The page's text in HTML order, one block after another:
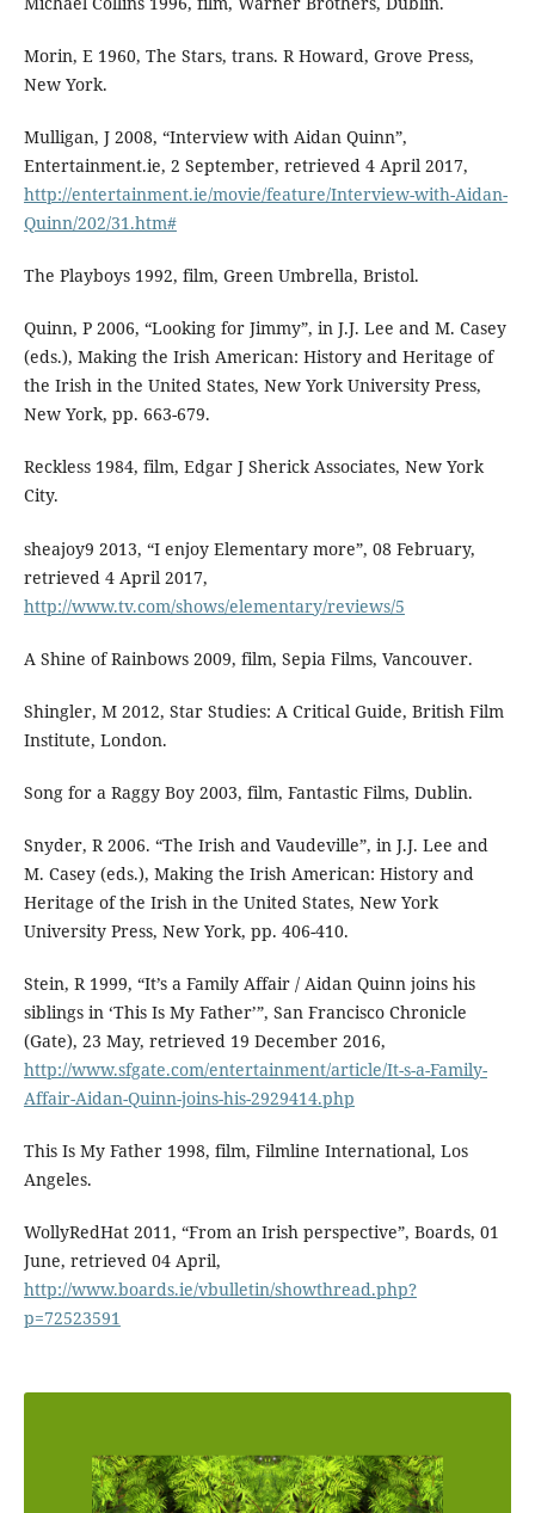
Morin, E 1960, The Stars, trans. R Howard, Grove Press,
New York.
Mulligan, J 2008, “Interview with Aidan Quinn”,
Entertainment.ie, 2 September, retrieved 4 April 2017,
http://entertainment.ie/movie/feature/Interview-with-Aidan-
Quinn/202/31.htm#
The Playboys 1992, film, Green Umbrella, Bristol.
Quinn, P 2006, “Looking for Jimmy”, in J.J. Lee and M. Casey
(eds.), Making the Irish American: History and Heritage of
the Irish in the United States, New York University Press,
New York, pp. 663-679.
Reckless 1984, film, Edgar J Sherick Associates, New York
City.
sheajoy9 2013, “I enjoy Elementary more”, 08 February,
retrieved 4 April 2017,
http://www.tv.com/shows/elementary/reviews/5
A Shine of Rainbows 2009, film, Sepia Films, Vancouver.
Shingler, M 2012, Star Studies: A Critical Guide, British Film
Institute, London.
Song for a Raggy Boy 2003, film, Fantastic Films, Dublin.
Snyder, R 2006. “The Irish and Vaudeville”, in J.J. Lee and
M. Casey (eds.), Making the Irish American: History and
Heritage of the Irish in the United States, New York
University Press, New York, pp. 406-410.
Stein, R 1999, “It’s a Family Affair / Aidan Quinn joins his
siblings in ‘This Is My Father’”, San Francisco Chronicle
(Gate), 23 May, retrieved 19 December 2016,
http://www.sfgate.com/entertainment/article/It-s-a-Family-
Affair-Aidan-Quinn-joins-his-2929414.php
This Is My Father 1998, film, Filmline International, Los
Angeles.
WollyRedHat 2011, “From an Irish perspective”, Boards, 01
June, retrieved 04 April,
http://www.boards.ie/vbulletin/showthread.php?
p=72523591